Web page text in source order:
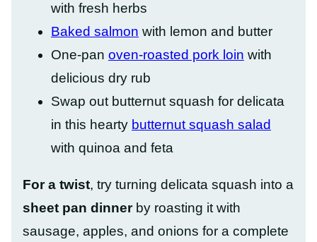
with fresh herbs
Baked salmon with lemon and butter
One-pan oven-roasted pork loin with
delicious dry rub
Swap out butternut squash for delicata
in this hearty butternut squash salad
with quinoa and feta
For a twist, try turning delicata squash into a
sheet pan dinnerby roasting it with
sausage, apples, and onions for a complete